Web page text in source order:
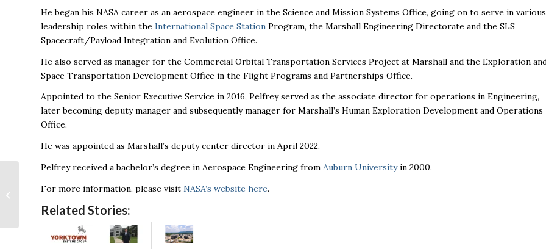
He began his NASA career as an aerospace engineer in the Science and Mission Systems Office, going on to serve in various
leadership roles within the International Space Station Program, the Marshall Engineering Directorate and the SLS
Spacecraft/Payload Integration and Evolution Office.
He also served as manager for the Commercial Orbital Transportation Services Project at Marshall and the Exploration
Space Transportation Development Office in the Flight Programs and Partnerships Office.
Appointed to the Senior Executive Service in 2016, Pelfrey served as the associate director for operations in Engineering,
later becoming deputy manager and subsequently manager for Marshall’s Human Exploration Development and Operations
Office.
He was appointed as Marshall’s deputy center director in April 2022.
Pelfrey received a bachelor’s degree in Aerospace Engineering from Auburn Universityin 2000.
For more information, please visit NASA’s website here.
Related Stories:
first Walk-On’s
Alabama